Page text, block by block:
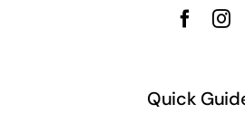
Quick